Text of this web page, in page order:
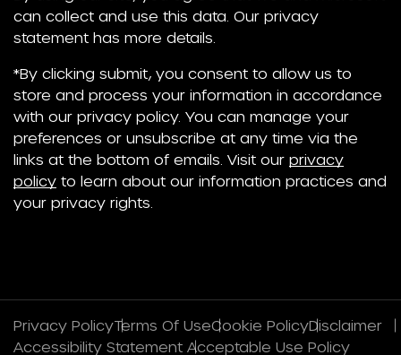
can collect and use this data. Our privacy
statement has more details.
*By clicking submit, you consent to allow us to
store and process your information in accordance
with our privacy policy. You can manage your
preferences or unsubscribe at any time via the
links at the bottom of emails. Visit our privacy
policy to learn about our information practices and
your privacy rights.
Privacy PolicyTerms Of UseCookie PolicyDisclaimer
Accessibility Statement Acceptable Use Policy